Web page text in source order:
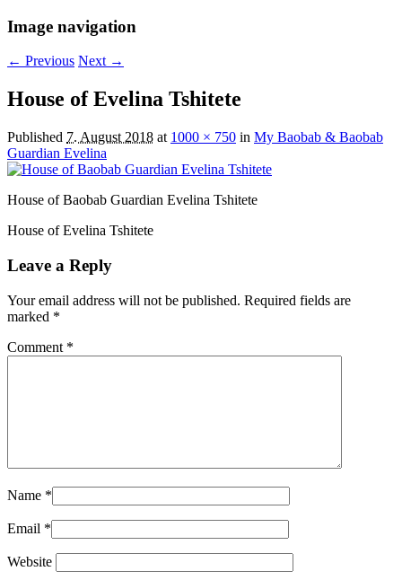
Image navigation
← Previous Next →
House of Evelina Tshitete
Published 7. August 2018 at 1000 × 750 in My Baobab & Baobab
Guardian Evelina
House of Baobab Guardian Evelina Tshitete
House of Evelina Tshitete
Leave a Reply
Your email address will not be published. Required fields are
marked *
Comment *
Name *
Email *
Website